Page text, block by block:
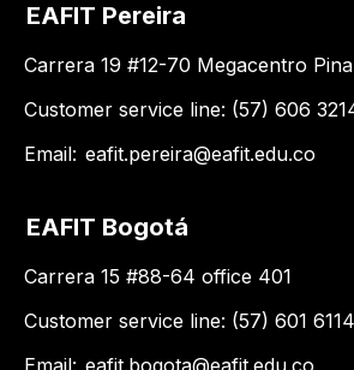
EAFIT Pereira
Carrera 19 #12-70 Megacentro
Customer service line: (57) 606
Email: eafit.pereira@eafit.edu.co
EAFIT Bogotá
Carrera 15 #88-64 office 401
Customer service line: (57) 601
Email: eafit.bogota@eafit.edu.co